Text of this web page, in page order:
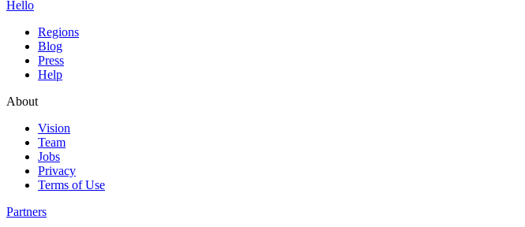
Hello
Regions
Blog
Press
Help
About
Vision
Team
Jobs
Privacy
Terms of Use
Partners